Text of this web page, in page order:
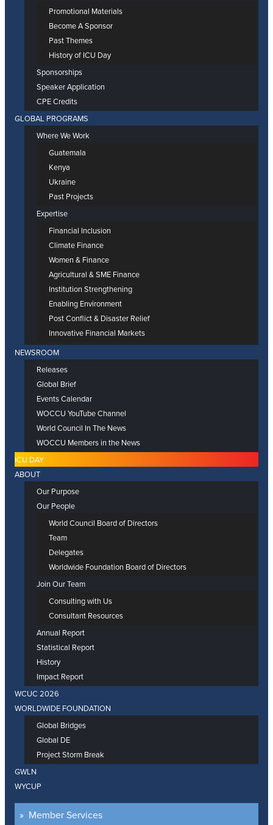
Promotional Materials
Become A Sponsor
Past Themes
History of ICU Day
Sponsorships
Speaker Application
CPE Credits
GLOBAL PROGRAMS
Where We Work
Guatemala
Kenya
Ukraine
Past Projects
Expertise
Financial Inclusion
Climate Finance
Women & Finance
Agricultural & SME Finance
Institution Strengthening
Enabling Environment
Post Conflict & Disaster Relief
Innovative Financial Markets
NEWSROOM
Releases
Global Brief
Events Calendar
WOCCU YouTube Channel
World Council In The News
WOCCU Members in the News
ICU DAY
ABOUT
Our Purpose
Our People
World Council Board of Directors
Team
Delegates
Worldwide Foundation Board of Directors
Join Our Team
Consulting with Us
Consultant Resources
Annual Report
Statistical Report
History
Impact Report
WCUC 2026
WORLDWIDE FOUNDATION
Global Bridges
Global DE
Project Storm Break
GWLN
WYCUP
Member Services